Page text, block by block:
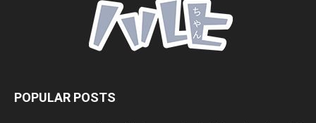
POPULAR POSTS